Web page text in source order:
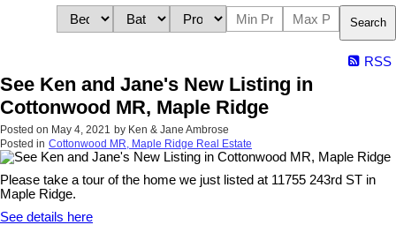
Search
RSS
See Ken and Jane's New Listing in
Cottonwood MR, Maple Ridge
Posted on May 4, 2021 by Ken & Jane Ambrose
Posted in Cottonwood MR, Maple Ridge Real Estate
Please take a tour of the home we just listed at 11755 243rd ST in
Maple Ridge.
See details here